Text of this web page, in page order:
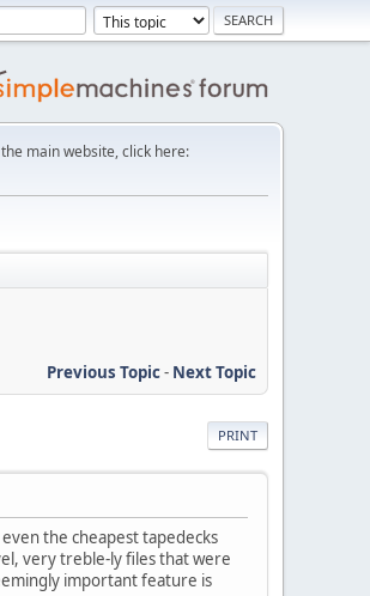
main website, click here:
Previous Topic- Next Topic
PRINT
the cheapest tapedecks
very treble-ly files that were
important feature is